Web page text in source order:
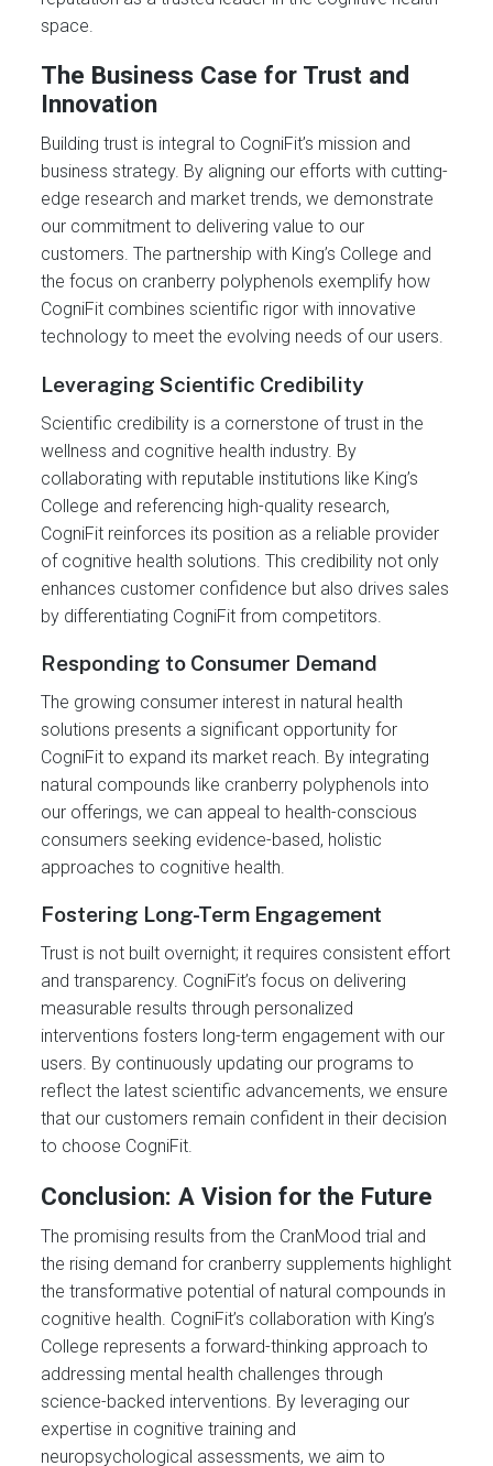
space.
The Business Case for Trust and
Innovation
Building trust is integral to CogniFit’s mission and
business strategy. By aligning our efforts with cutting-
edge research and market trends, we demonstrate
our commitment to delivering value to our
customers. The partnership with King’s College and
the focus on cranberry polyphenols exemplify how
CogniFit combines scientific rigor with innovative
technology to meet the evolving needs of our users.
Leveraging Scientific Credibility
Scientific credibility is a cornerstone of trust in the
wellness and cognitive health industry. By
collaborating with reputable institutions like King’s
College and referencing high-quality research,
CogniFit reinforces its position as a reliable provider
of cognitive health solutions. This credibility not only
enhances customer confidence but also drives sales
by differentiating CogniFit from competitors.
Responding to Consumer Demand
The growing consumer interest in natural health
solutions presents a significant opportunity for
CogniFit to expand its market reach. By integrating
natural compounds like cranberry polyphenols into
our offerings, we can appeal to health-conscious
consumers seeking evidence-based, holistic
approaches to cognitive health.
Fostering Long-Term Engagement
Trust is not built overnight; it requires consistent effort
and transparency. CogniFit’s focus on delivering
measurable results through personalized
interventions fosters long-term engagement with our
users. By continuously updating our programs to
reflect the latest scientific advancements, we ensure
that our customers remain confident in their decision
to choose CogniFit.
Conclusion: A Vision for the Future
The promising results from the CranMood trial and
the rising demand for cranberry supplements highlight
the transformative potential of natural compounds in
cognitive health. CogniFit’s collaboration with King’s
College represents a forward-thinking approach to
addressing mental health challenges through
science-backed interventions. By leveraging our
expertise in cognitive training and
neuropsychological assessments, we aim to